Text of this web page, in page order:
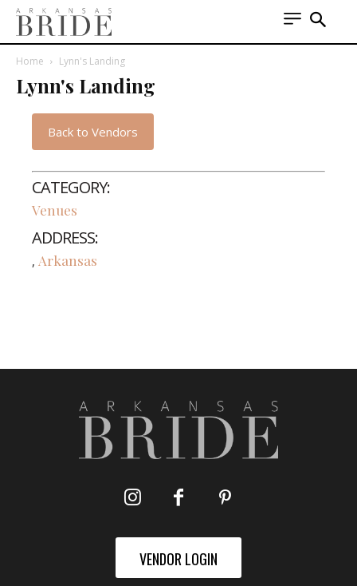
Home Lynn's Landing
Lynn's Landing
Back to Vendors
CATEGORY:
Venues
ADDRESS:
, Arkansas
VENDOR LOGIN